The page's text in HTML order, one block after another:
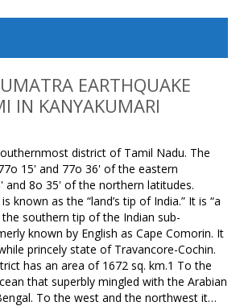
EARTHQUAKE
IN KANYAKUMARI
district of Tamil Nadu. The
15' and 77o 36' of the eastern
and 8o 35' of the northern latitudes.
known as the “land’s tip of India.” It is “a
the southern tip of the Indian sub-
known by English as Cape Comorin. It
princely state of Travancore-Cochin.
has an area of 1672 sq. km.1 To the
that superbly mingled with the Arabian
To the west and the northwest it…